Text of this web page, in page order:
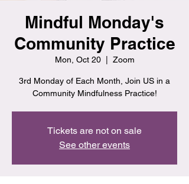
Mindful Monday's
Community Practice
Mon, Oct 20
  |
Zoom
3rd Monday of Each Month, Join US in a
Community Mindfulness Practice!
Tickets are not on sale
See other events